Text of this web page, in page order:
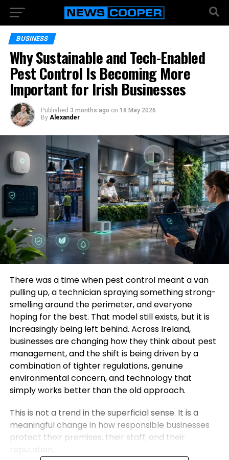
BUSINESS
Why Sustainable and Tech-Enabled
Pest Control Is Becoming More
Important for Irish Businesses
Published 3 months ago on 18 May 2026
By Alexander
There was a time when pest control meant a van
pulling up, a technician spraying something strong-
smelling around the perimeter, and everyone
hoping for the best. That model still exists, but it is
increasingly being left behind. Across Ireland,
businesses are changing how they think about pest
management, and the shift is being driven by a
combination of tighter regulations, genuine
environmental concern, and technology that
simply works better than the old approach.
This is not a trend in the superficial sense. It is a
meaningful change in how responsible businesses
protect their premises, their staff, and their